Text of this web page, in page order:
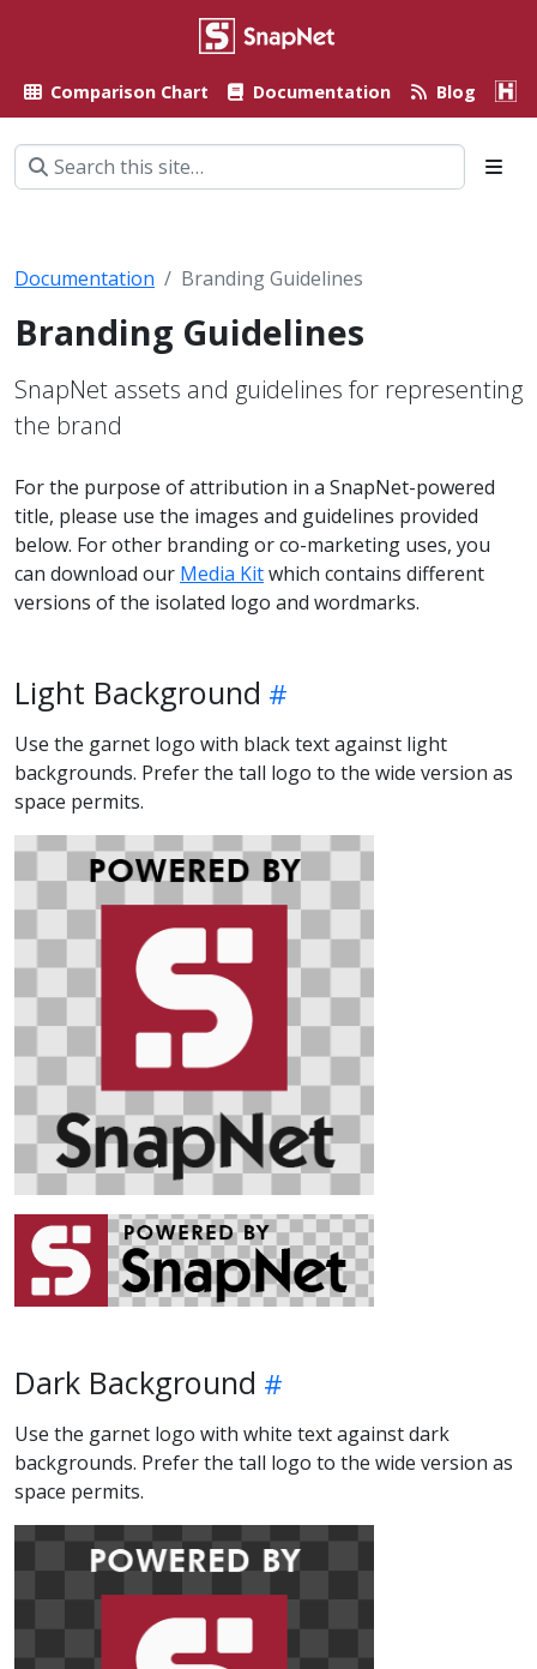
Comparison Chart Documentation Blog
Documentation Branding Guidelines
Branding Guidelines
SnapNet assets and guidelines for representing
the brand
For the purpose of attribution in a SnapNet-powered
title, please use the images and guidelines provided
below. For other branding or co-marketing uses, you
can download our Media Kitwhich contains different
versions of the isolated logo and wordmarks.
Light Background
Use the garnet logo with black text against light
backgrounds. Prefer the tall logo to the wide version as
space permits.
Dark Background
Use the garnet logo with white text against dark
backgrounds. Prefer the tall logo to the wide version as
space permits.